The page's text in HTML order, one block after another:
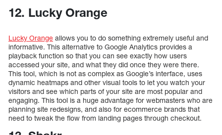
12. Lucky Orange
Lucky Orange allows you to do something extremely useful and
informative. This alternative to Google Analytics provides a
playback function so that you can see exactly how users
accessed your site, and what they did once they were there.
This tool, which is not as complex as Google’s interface, uses
dynamic heatmaps and other visual tools to let you watch your
visitors and see which parts of your site are most popular and
engaging. This tool is a huge advantage for webmasters who are
planning site redesigns, and also for ecommerce brands that
need to tweak the flow from landing pages through checkout.